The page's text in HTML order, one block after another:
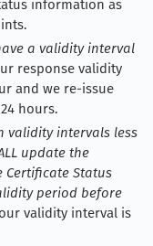
information as
a validity interval
response validity
and we re-issue
hours.
validity intervals less
update the
Status
period before
validity interval is